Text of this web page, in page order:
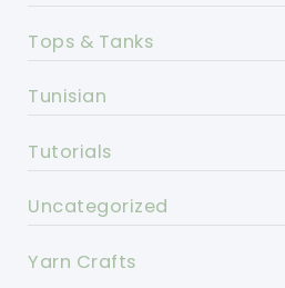
Tops & Tanks
Tunisian
Tutorials
Uncategorized
Yarn Crafts